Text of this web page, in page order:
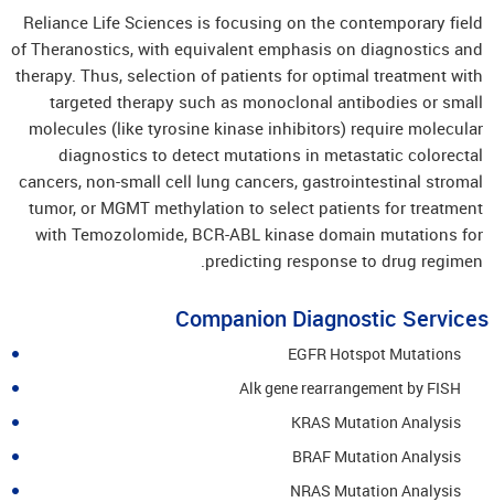
Reliance Life Sciences is focusing on the contemporary field
of Theranostics, with equivalent emphasis on diagnostics and
therapy. Thus, selection of patients for optimal treatment with
targeted therapy such as monoclonal antibodies or small
molecules (like tyrosine kinase inhibitors) require molecular
diagnostics to detect mutations in metastatic colorectal
cancers, non-small cell lung cancers, gastrointestinal stromal
tumor, or MGMT methylation to select patients for treatment
with Temozolomide, BCR-ABL kinase domain mutations for
predicting response to drug regimen.
Companion Diagnostic Services
EGFR Hotspot Mutations
Alk gene rearrangement by FISH
KRAS Mutation Analysis
BRAF Mutation Analysis
NRAS Mutation Analysis